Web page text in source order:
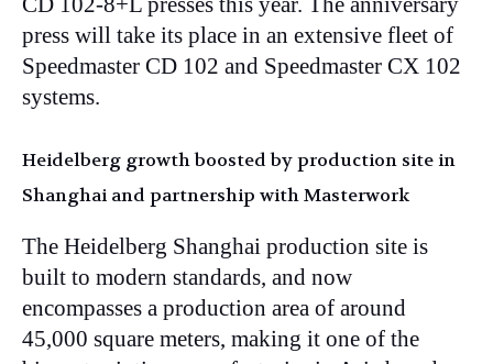
press will take its place in an extensive fleet of
Speedmaster CD 102 and Speedmaster CX 102
systems.
Heidelberg growth boosted by production site in
Shanghai and partnership with Masterwork
The Heidelberg Shanghai production site is
built to modern standards, and now
encompasses a production area of around
45,000 square meters, making it one of the